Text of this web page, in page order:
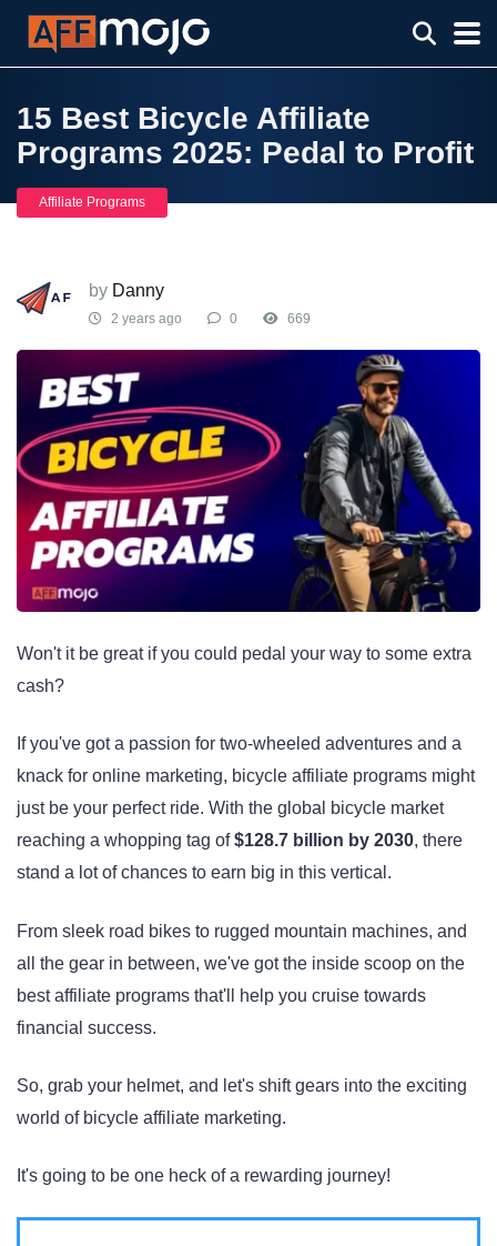
15 Best Bicycle Affiliate
Programs 2025: Pedal to Profit
Affiliate Programs
by Danny
2 years ago 0 669
Won't it be great if you could pedal your way to some extra
cash?
If you've got a passion for two-wheeled adventures and a
knack for online marketing, bicycle affiliate programs might
just be your perfect ride. With the global bicycle market
reaching a whopping tag of$128.7 billion by 2030, there
stand a lot of chances to earn big in this vertical.
From sleek road bikes to rugged mountain machines, and
all the gear in between, we've got the inside scoop on the
best affiliate programs that'll help you cruise towards
financial success.
So, grab your helmet, and let's shift gears into the exciting
world of bicycle affiliate marketing.
It's going to be one heck of a rewarding journey!